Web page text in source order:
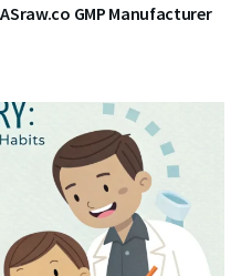
GMP Manufacturer